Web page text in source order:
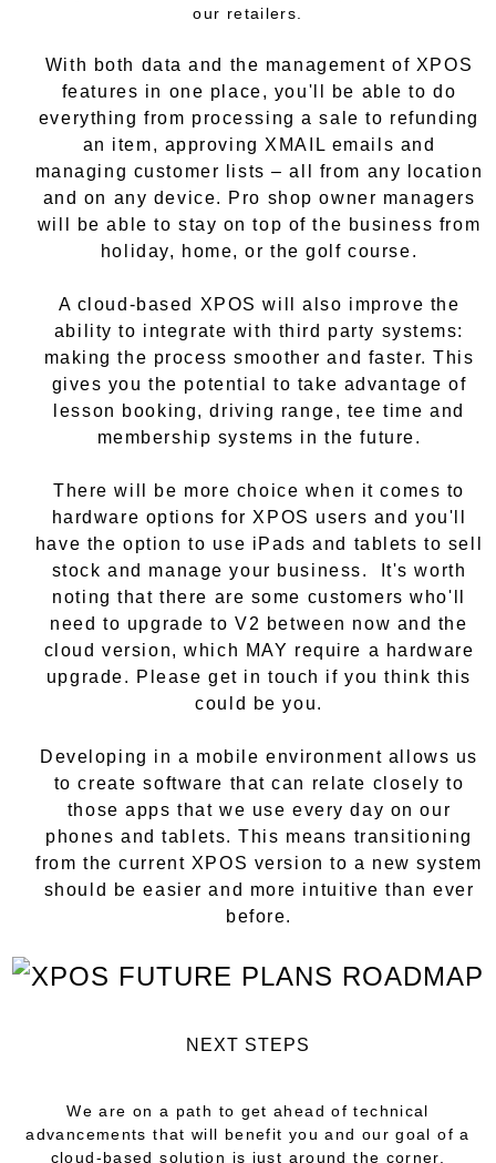
our retailers.
With both data and the management of XPOS
features in one place, you'll be able to do
everything from processing a sale to refunding
an item, approving XMAIL emails and
managing customer lists – all from any location
and on any device. Pro shop owner managers
will be able to stay on top of the business from
holiday, home, or the golf course.
A cloud-based XPOS will also improve the
ability to integrate with third party systems:
making the process smoother and faster. This
gives you the potential to take advantage of
lesson booking, driving range, tee time and
membership systems in the future.
There will be more choice when it comes to
hardware options for XPOS users and you'll
have the option to use iPads and tablets to sell
stock and manage your business. It's worth
noting that there are some customers who'll
need to upgrade to V2 between now and the
cloud version, which MAY require a hardware
upgrade. Please get in touch if you think this
could be you.
Developing in a mobile environment allows us
to create software that can relate closely to
those apps that we use every day on our
phones and tablets. This means transitioning
from the current XPOS version to a new system
should be easier and more intuitive than ever
before.
NEXT STEPS
We are on a path to get ahead of technical
advancements that will benefit you and our goal of a
cloud-based solution is just around the corner.